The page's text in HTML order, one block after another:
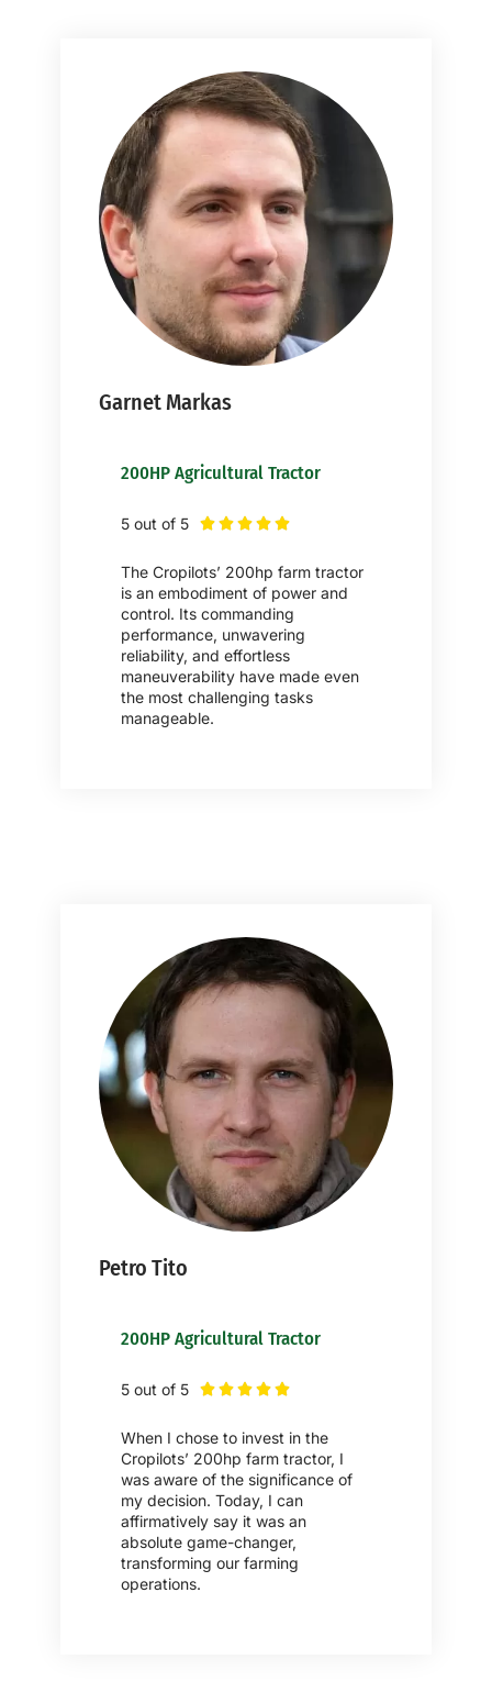
Garnet Markas
200HP Agricultural Tractor
5 out of 5     
The Cropilots’ 200hp farm tractor
is an embodiment of power and
control. Its commanding
performance, unwavering
reliability, and effortless
maneuverability have made even
the most challenging tasks
manageable.
Petro Tito
200HP Agricultural Tractor
5 out of 5     
When I chose to invest in the
Cropilots’ 200hp farm tractor, I
was aware of the significance of
my decision. Today, I can
affirmatively say it was an
absolute game-changer,
transforming our farming
operations.